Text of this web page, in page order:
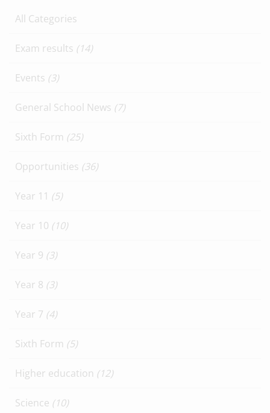
All Categories
Exam results (14)
Events (3)
General School News (7)
Sixth Form (25)
Opportunities (36)
Year 11 (5)
Year 10 (10)
Year 9 (3)
Year 8 (3)
Year 7 (4)
Sixth Form (5)
Higher education (12)
Science (10)